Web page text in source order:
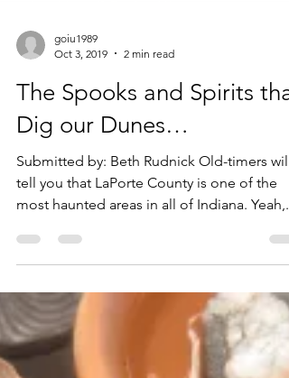
Oct 3, 2019
2 min read
The Spooks and Spirits that
Dig our Dunes…